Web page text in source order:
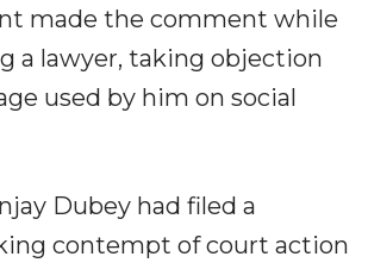
made the comment while
a lawyer, taking objection
used by him on social
Dubey had filed a
contempt of court action